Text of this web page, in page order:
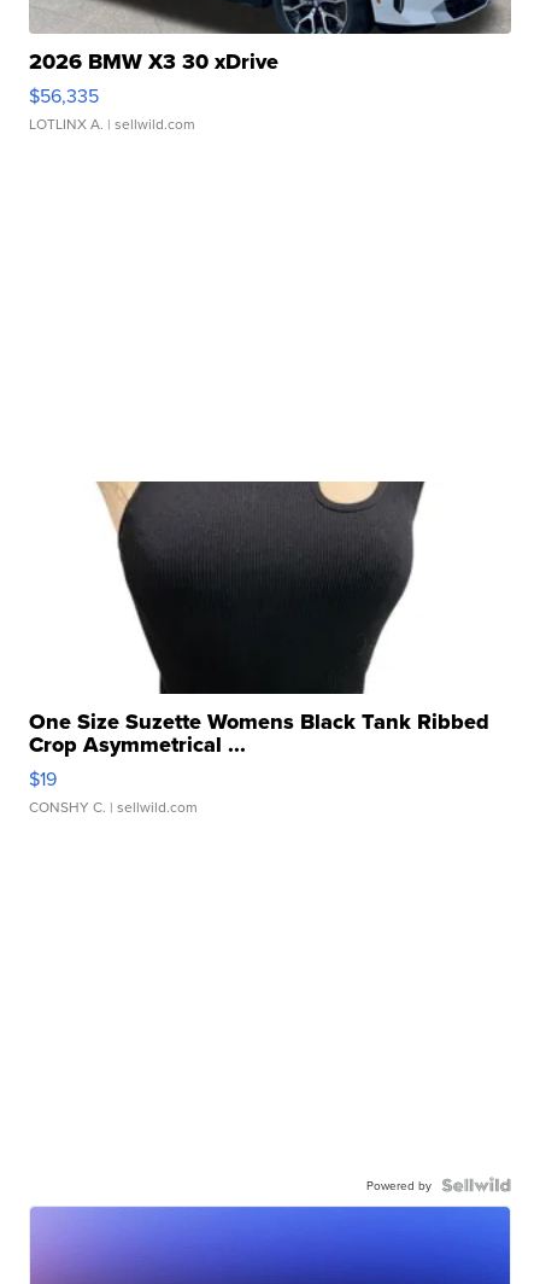
2026 BMW X3 30 xDrive
$56,335
LOTLINX A. | sellwild.com
One Size Suzette Womens Black Tank Ribbed
Crop Asymmetrical ...
$19
CONSHY C. | sellwild.com
Powered by